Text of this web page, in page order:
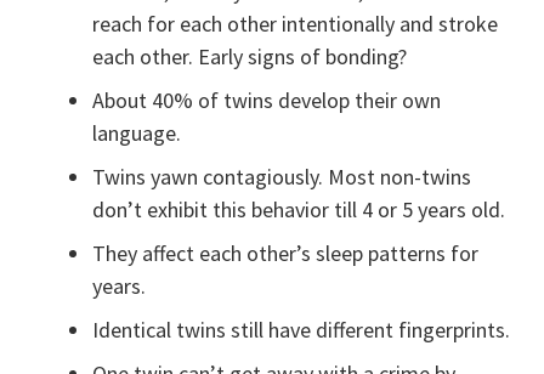
reach for each other intentionally and stroke
each other. Early signs of bonding?
About 40% of twins develop their own
language.
Twins yawn contagiously. Most non-twins
don’t exhibit this behavior till 4 or 5 years old.
They affect each other’s sleep patterns for
years.
Identical twins still have different fingerprints.